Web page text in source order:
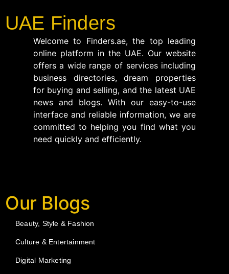
UAE Finders
Welcome to Finders.ae, the top leading
online platform in the UAE. Our website
offers a wide range of services including
business directories, dream properties
for buying and selling, and the latest UAE
news and blogs. With our easy-to-use
interface and reliable information, we are
committed to helping you find what you
need quickly and efficiently.
Our Blogs
Beauty, Style & Fashion
Culture & Entertainment
Digital Marketing